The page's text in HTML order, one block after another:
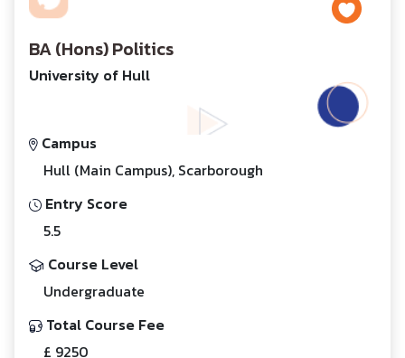
BA (Hons) Politics
University of Hull
Campus
Hull (Main Campus), Scarborough
Entry Score
5.5
Course Level
Undergraduate
Total Course Fee
£ 9250